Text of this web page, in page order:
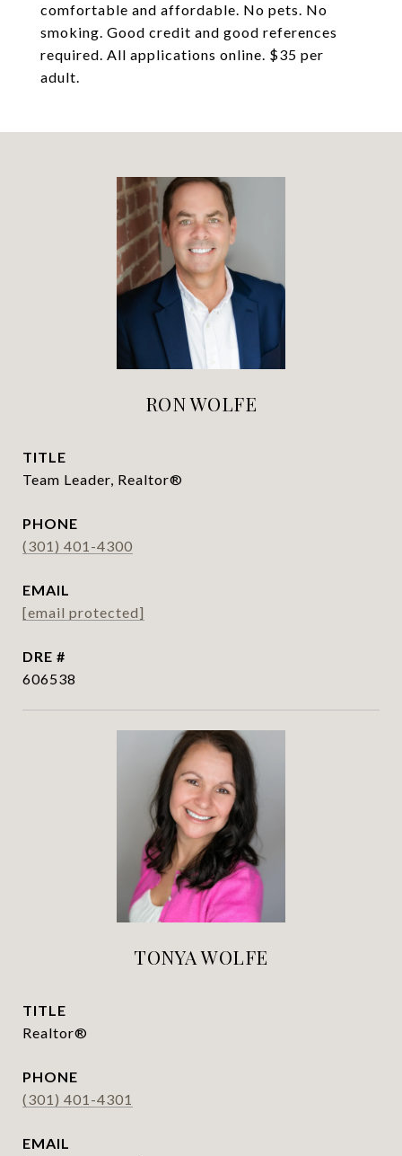
comfortable and affordable. No pets. No
smoking. Good credit and good references
required. All applications online. $35 per
adult.
RON WOLFE
TITLE
Team Leader, Realtor®
PHONE
(301) 401-4300
EMAIL
[email protected]
DRE #
606538
TONYA WOLFE
TITLE
Realtor®
PHONE
(301) 401-4301
EMAIL